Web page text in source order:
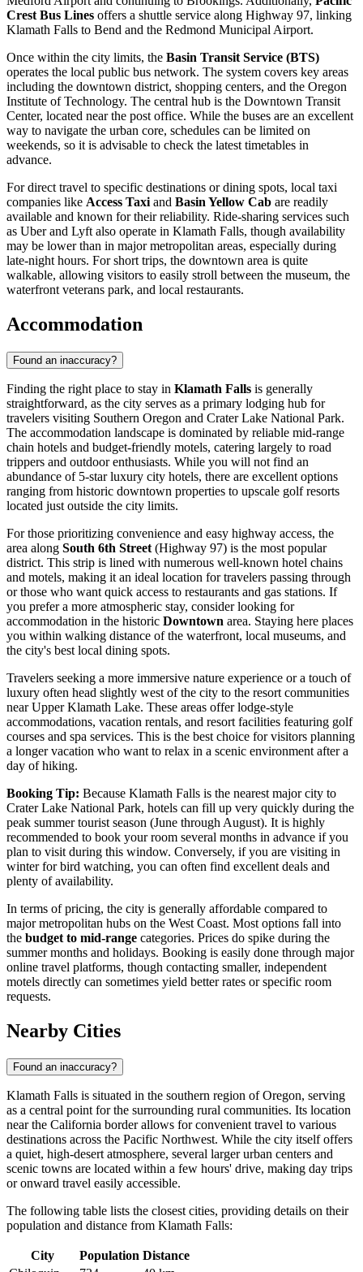
Crest Bus Lines offers a shuttle service along Highway 97, linking
Klamath Falls to Bend and the Redmond Municipal Airport.
Once within the city limits, the Basin Transit Service (BTS)
operates the local public bus network. The system covers key areas
including the downtown district, shopping centers, and the Oregon
Institute of Technology. The central hub is the Downtown Transit
Center, located near the post office. While the buses are an excellent
way to navigate the urban core, schedules can be limited on
weekends, so it is advisable to check the latest timetables in
advance.
For direct travel to specific destinations or dining spots, local taxi
companies like Access Taxiand Basin Yellow Cab are readily
available and known for their reliability. Ride-sharing services such
as Uber and Lyft also operate in Klamath Falls, though availability
may be lower than in major metropolitan areas, especially during
late-night hours. For short trips, the downtown area is quite
walkable, allowing visitors to easily stroll between the museum, the
waterfront veterans park, and local restaurants.
Accommodation
Found an inaccuracy?
Finding the right place to stay in Klamath Falls is generally
straightforward, as the city serves as a primary lodging hub for
travelers visiting Southern Oregon and Crater Lake National Park.
The accommodation landscape is dominated by reliable mid-range
chain hotels and budget-friendly motels, catering largely to road
trippers and outdoor enthusiasts. While you will not find an
abundance of 5-star luxury city hotels, there are excellent options
ranging from historic downtown properties to upscale golf resorts
located just outside the city limits.
For those prioritizing convenience and easy highway access, the
area along South 6th Street (Highway 97) is the most popular
district. This strip is lined with numerous well-known hotel chains
and motels, making it an ideal location for travelers passing through
or those who want quick access to restaurants and gas stations. If
you prefer a more atmospheric stay, consider looking for
accommodation in the historic Downtown area. Staying here places
you within walking distance of the waterfront, local museums, and
the city's best local dining spots.
Travelers seeking a more immersive nature experience or a touch of
luxury often head slightly west of the city to the resort communities
near Upper Klamath Lake. These areas offer lodge-style
accommodations, vacation rentals, and resort facilities featuring golf
courses and spa services. This is the best choice for visitors planning
a longer vacation who want to relax in a scenic environment after a
day of hiking.
Booking Tip: Because Klamath Falls is the nearest major city to
Crater Lake National Park, hotels can fill up very quickly during the
peak summer tourist season (June through August). It is highly
recommended to book your room several months in advance if you
plan to visit during this window. Conversely, if you are visiting in
winter for bird watching, you can often find excellent deals and
plenty of availability.
In terms of pricing, the city is generally affordable compared to
major metropolitan hubs on the West Coast. Most options fall into
the budget to mid-range categories. Prices do spike during the
summer months and holidays. Booking is easily done through major
online travel platforms, though contacting smaller, independent
motels directly can sometimes yield better rates or specific room
requests.
Nearby Cities
Found an inaccuracy?
Klamath Falls is situated in the southern region of Oregon, serving
as a central point for the surrounding rural communities. Its location
near the California border allows for convenient travel to various
destinations across the Pacific Northwest. While the city itself offers
a quiet, high-desert atmosphere, several larger urban centers and
scenic towns are located within a few hours' drive, making day trips
or onward travel easily accessible.
The following table lists the closest cities, providing details on their
population and distance from Klamath Falls:
City Population Distance